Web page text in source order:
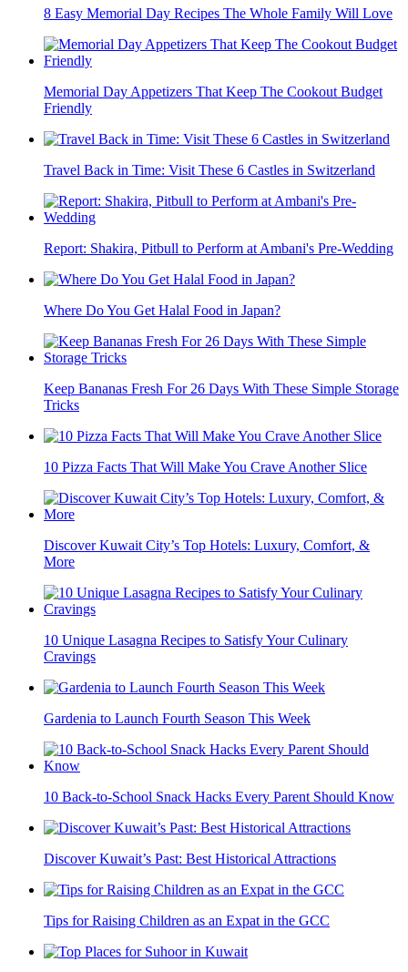
8 Easy Memorial Day Recipes The Whole Family Will Love
Memorial Day Appetizers That Keep The Cookout Budget
Friendly
Travel Back in Time: Visit These 6 Castles in Switzerland
Report: Shakira, Pitbull to Perform at Ambani's Pre-Wedding
Where Do You Get Halal Food in Japan?
Keep Bananas Fresh For 26 Days With These Simple Storage
Tricks
10 Pizza Facts That Will Make You Crave Another Slice
Discover Kuwait City’s Top Hotels: Luxury, Comfort, &
More
10 Unique Lasagna Recipes to Satisfy Your Culinary
Cravings
Gardenia to Launch Fourth Season This Week
10 Back-to-School Snack Hacks Every Parent Should Know
Discover Kuwait’s Past: Best Historical Attractions
Tips for Raising Children as an Expat in the GCC